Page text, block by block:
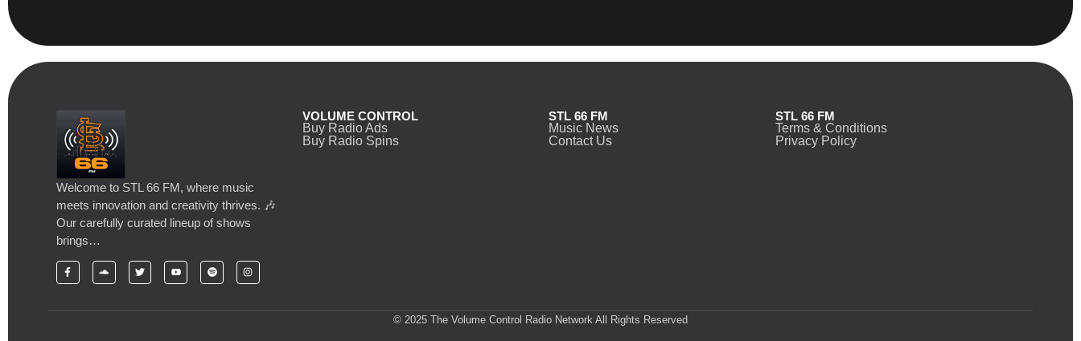
Welcome to STL 66 FM, where music
meets innovation and creativity thrives. 🎶
Our carefully curated lineup of shows
brings…
VOLUME CONTROL
Buy Radio Ads
Buy Radio Spins
STL 66 FM
Music News
Contact Us
STL 66 FM
Terms & Conditions
Privacy Policy
© 2025 The Volume Control Radio Network All Rights Reserved